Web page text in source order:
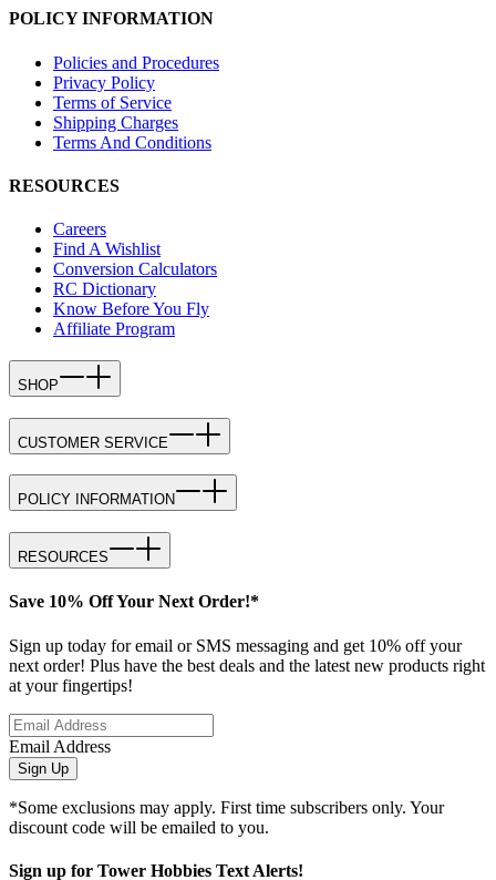
POLICY INFORMATION
Policies and Procedures
Privacy Policy
Terms of Service
Shipping Charges
Terms And Conditions
RESOURCES
Careers
Find A Wishlist
Conversion Calculators
RC Dictionary
Know Before You Fly
Affiliate Program
SHOP
CUSTOMER SERVICE
POLICY INFORMATION
RESOURCES
Save 10% Off Your Next Order!*
Sign up today for email or SMS messaging and get 10% off your
next order! Plus have the best deals and the latest new products right
at your fingertips!
Email Address
Sign Up
*Some exclusions may apply. First time subscribers only. Your
discount code will be emailed to you.
Sign up for Tower Hobbies Text Alerts!